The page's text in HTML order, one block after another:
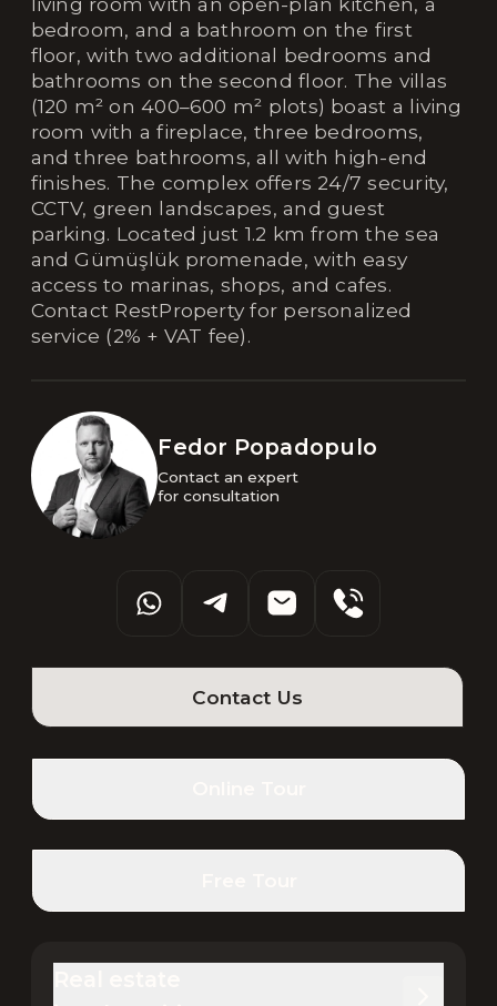
bedroom, and a bathroom on the first
floor, with two additional bedrooms and
bathrooms on the second floor. The villas
(120 m² on 400–600 m² plots) boast a living
room with a fireplace, three bedrooms,
and three bathrooms, all with high-end
finishes. The complex offers 24/7 security,
CCTV, green landscapes, and guest
parking. Located just 1.2 km from the sea
and Gümüşlük promenade, with easy
access to marinas, shops, and cafes.
Contact RestProperty for personalized
service (2% + VAT fee).
Fedor Popadopulo
Contact an expert
for consultation
Contact Us